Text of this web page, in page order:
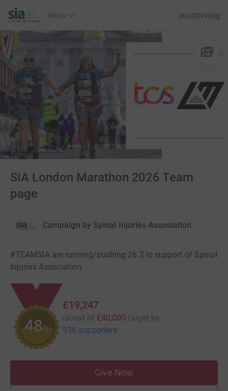
Menu
SIA London Marathon 2026 Team
page
Campaign by Spinal Injuries Association
#TEAMSIA are running/pushing 26.2 in support of Spinal
Injuries Association
48%
£19,247
raised of £40,000 target by
536 supporters
Give Now